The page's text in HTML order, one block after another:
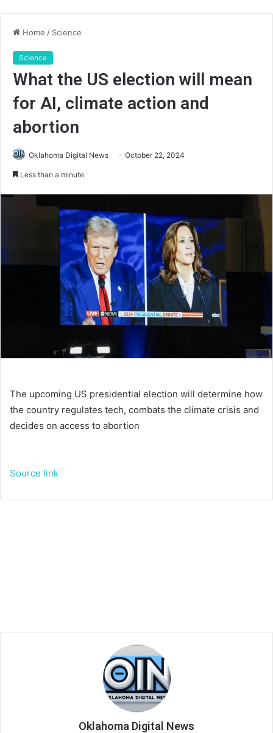
Home / Science
Science
What the US election will mean
for AI, climate action and
abortion
Oklahoma Digital News October 22, 2024
Less than a minute
The upcoming US presidential election will determine how
the country regulates tech, combats the climate crisis and
decides on access to abortion
Source link
Oklahoma Digital News